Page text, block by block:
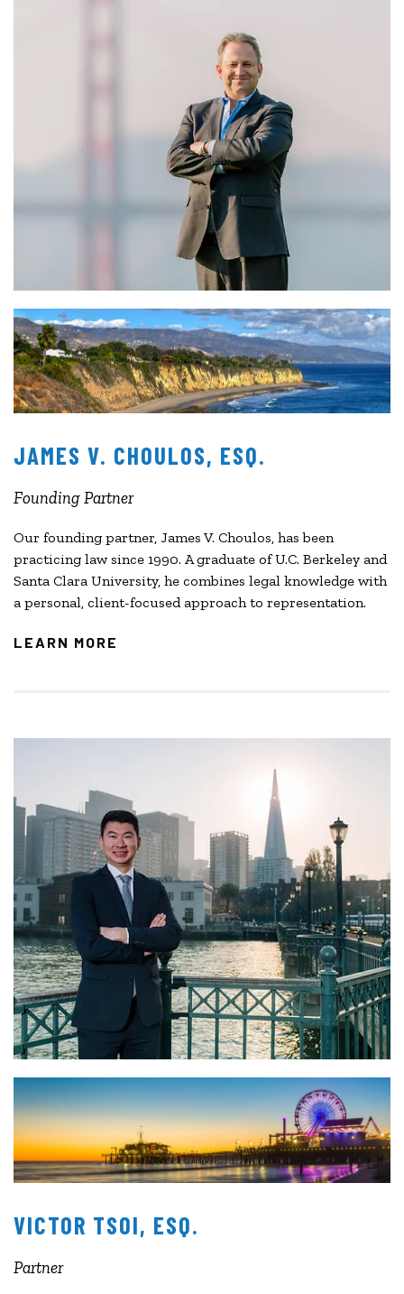
JAMES V. CHOULOS, ESQ.
Founding Partner
Our founding partner, James V. Choulos, has been
practicing law since 1990. A graduate of U.C. Berkeley and
Santa Clara University, he combines legal knowledge with
a personal, client-focused approach to representation.
LEARN MORE
VICTOR TSOI, ESQ.
Partner